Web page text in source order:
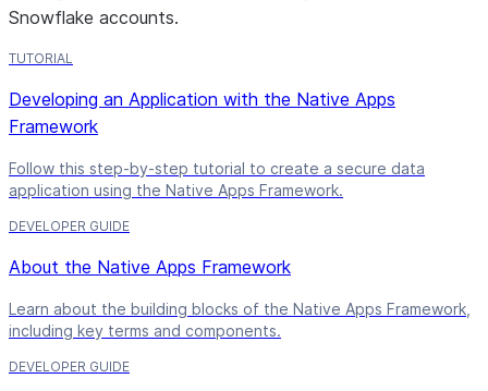
Snowflake accounts.
TUTORIAL
Developing an Application with the Native Apps
Framework
Follow this step-by-step tutorial to create a secure data
application using the Native Apps Framework.
DEVELOPER GUIDE
About the Native Apps Framework
Learn about the building blocks of the Native Apps Framework,
including key terms and components.
DEVELOPER GUIDE